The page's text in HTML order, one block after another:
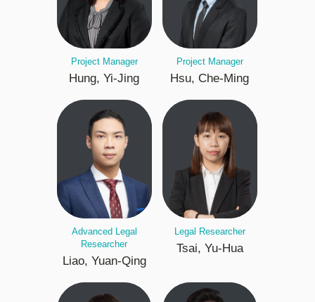
Project Manager
Hung, Yi-Jing
Project Manager
Hsu, Che-Ming
Advanced Legal
Researcher
Liao, Yuan-Qing
Legal Researcher
Tsai, Yu-Hua